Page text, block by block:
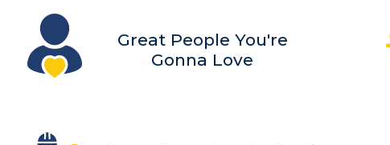
Great People You're
Gonna Love